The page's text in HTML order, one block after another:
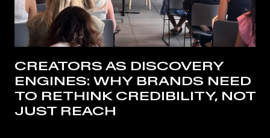
CREATORS AS DISCOVERY
ENGINES: WHY BRANDS NEED
TO RETHINK CREDIBILITY, NOT
JUST REACH